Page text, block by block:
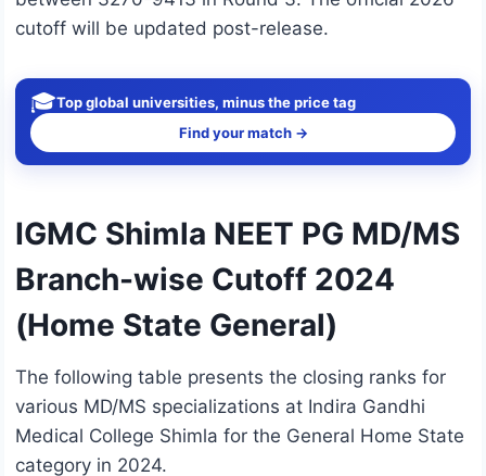
cutoff will be updated post-release.
🎓Top global universities, minus the price tag
Find your match →
IGMC Shimla NEET PG MD/MS
Branch-wise Cutoff 2024
(Home State General)
The following table presents the closing ranks for
various MD/MS specializations at Indira Gandhi
Medical College Shimla for the General Home State
category in 2024.